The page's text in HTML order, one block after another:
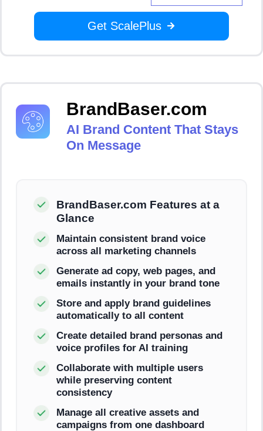
Get ScalePlus
BrandBaser.com
AI Brand Content That Stays
On Message
BrandBaser.com Features at a
Glance
Maintain consistent brand voice
across all marketing channels
Generate ad copy, web pages, and
emails instantly in your brand tone
Store and apply brand guidelines
automatically to all content
Create detailed brand personas and
voice profiles for AI training
Collaborate with multiple users
while preserving content
consistency
Manage all creative assets and
campaigns from one dashboard